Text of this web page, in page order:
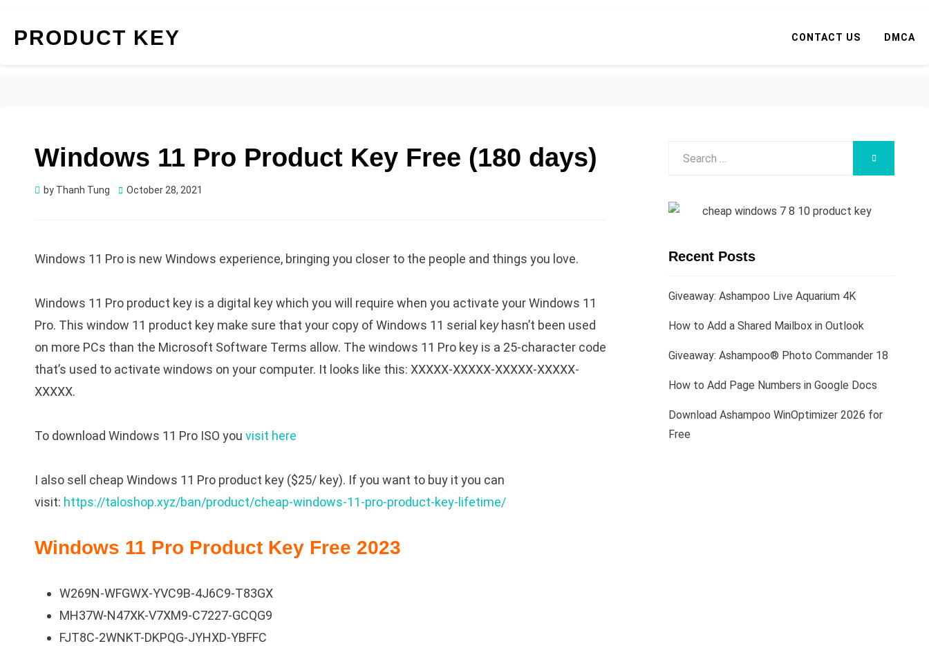
PRODUCT KEY CONTACT US DMCA
Windows 11 Pro Product Key Free (180 days)
by Thanh Tung
Posted
October 28, 2021
Windows 11 Pro is new Windows experience, bringing you closer to the people and things you love.
Windows 11 Pro product key is a digital key which you will require when you activate your Windows 11
Pro. This window 11 product key make sure that your copy of Windows 11 serial keyhasn’t been used
on more PCs than the Microsoft Software Terms allow. The windows 11 Pro key is a 25-character code
that’s used to activate windows on your computer. It looks like this: XXXXX-XXXXX-XXXXX-XXXXX-
XXXXX.
To download Windows 11 Pro ISO you visit here
I also sell cheap Windows 11 Pro product key ($25/ key). If you want to buy it you can
visit: https://taloshop.xyz/ban/product/cheap-windows-11-pro-product-key-lifetime/
Windows 11 Pro Product Key Free 2023
W269N-WFGWX-YVC9B-4J6C9-T83GX
MH37W-N47XK-V7XM9-C7227-GCQG9
FJT8C-2WNKT-DKPQG-JYHXD-YBFFC
SEARCH
Recent Posts
Giveaway: Ashampoo Live Aquarium 4K
How to Add a Shared Mailbox in Outlook
Giveaway: Ashampoo® Photo Commander 18
How to Add Page Numbers in Google Docs
Download Ashampoo WinOptimizer 2026 for
Free